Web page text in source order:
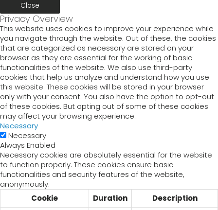
Close
Privacy Overview
This website uses cookies to improve your experience while
you navigate through the website. Out of these, the cookies
that are categorized as necessary are stored on your
browser as they are essential for the working of basic
functionalities of the website. We also use third-party
cookies that help us analyze and understand how you use
this website. These cookies will be stored in your browser
only with your consent. You also have the option to opt-out
of these cookies. But opting out of some of these cookies
may affect your browsing experience.
Necessary
Necessary
Always Enabled
Necessary cookies are absolutely essential for the website
to function properly. These cookies ensure basic
functionalities and security features of the website,
anonymously.
Cookie
Duration
Description